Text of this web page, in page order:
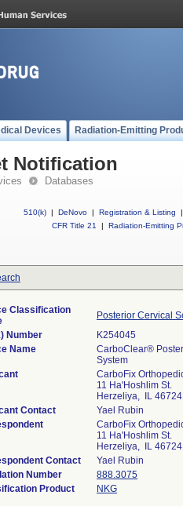
Devices Radiation-Emitting
Notification
Databases
510(k) | DeNovo | Registration & Listing
|
CFR Title 21
| Radiation-Emitting
Classification
Posterior Cervical
Number
K254045
Name
CarboClear®
System
CarboFix
11 Ha'Hoshlim St.
Herzeliya, IL
Contact
Yael Rubin
CarboFix
11 Ha'Hoshlim St.
Herzeliya, IL
Contact
Yael Rubin
Number
888.3075
Product
NKG